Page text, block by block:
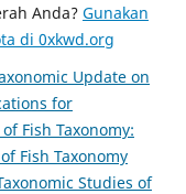
Anda? Gunakan
di 0xkwd.org
Update on
for
Fish Taxonomy:
Fish Taxonomy
Studies of